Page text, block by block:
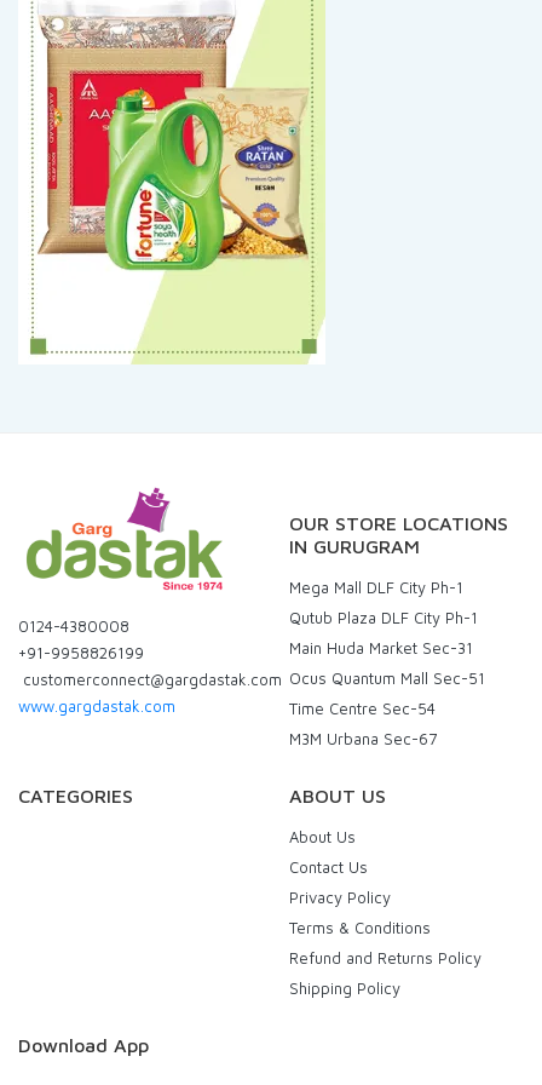
0124-4380008
+91-9958826199
customerconnect@gargdastak.com
www.gargdastak.com
OUR STORE LOCATIONS
IN GURUGRAM
Mega Mall DLF City Ph-1
Qutub Plaza DLF City Ph-1
Main Huda Market Sec-31
Ocus Quantum Mall Sec-51
Time Centre Sec-54
M3M Urbana Sec-67
CATEGORIES ABOUT US
About Us
Contact Us
Privacy Policy
Terms & Conditions
Refund and Returns Policy
Shipping Policy
Download App